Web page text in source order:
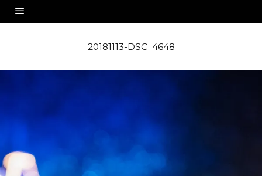
20181113-DSC_4648